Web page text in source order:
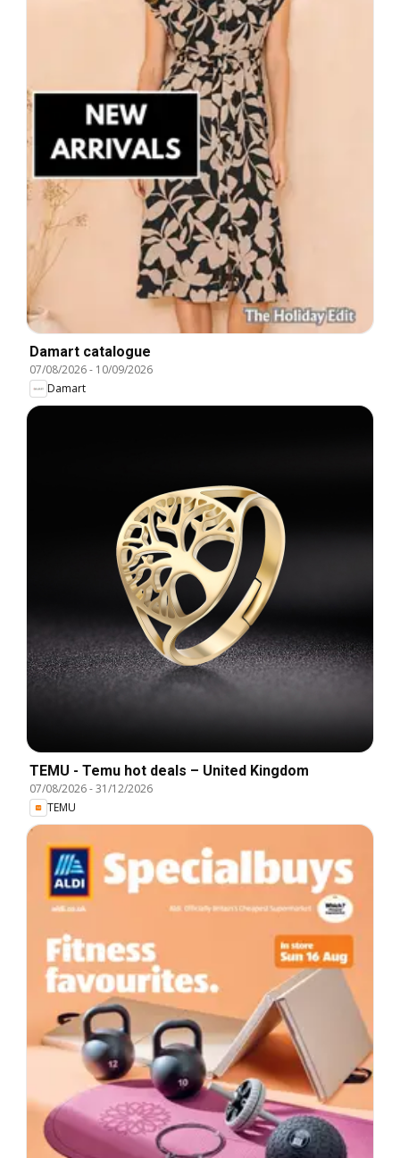
Damart catalogue
07/08/2026- 10/09/2026
Damart
TEMU - Temu hot deals – United Kingdom
07/08/2026-31/12/2026
TEMU